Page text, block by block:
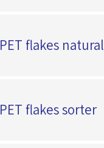
PET flakes natural
PET flakes sorter